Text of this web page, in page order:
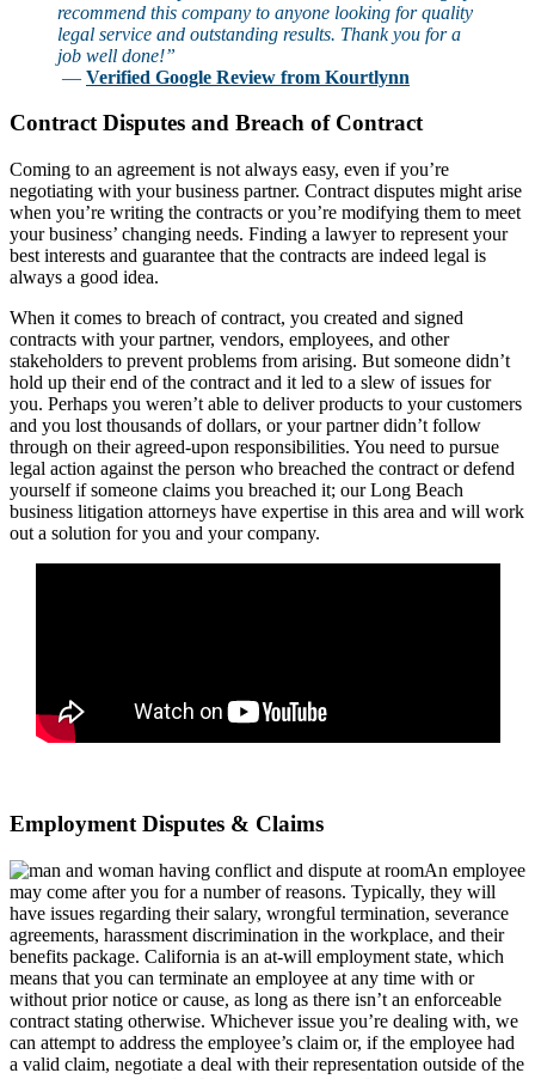
recommend this company to anyone looking for quality
legal service and outstanding results. Thank you for a
job well done!”
— Verified Google Review from Kourtlynn
Contract Disputes and Breach of Contract
Coming to an agreement is not always easy, even if you’re
negotiating with your business partner. Contract disputes might arise
when you’re writing the contracts or you’re modifying them to meet
your business’ changing needs. Finding a lawyer to represent your
best interests and guarantee that the contracts are indeed legal is
always a good idea.
When it comes to breach of contract, you created and signed
contracts with your partner, vendors, employees, and other
stakeholders to prevent problems from arising. But someone didn’t
hold up their end of the contract and it led to a slew of issues for
you. Perhaps you weren’t able to deliver products to your customers
and you lost thousands of dollars, or your partner didn’t follow
through on their agreed-upon responsibilities. You need to pursue
legal action against the person who breached the contract or defend
yourself if someone claims you breached it; our Long Beach
business litigation attorneys have expertise in this area and will work
out a solution for you and your company.
Employment Disputes & Claims
An employee
may come after you for a number of reasons. Typically, they will
have issues regarding their salary, wrongful termination, severance
agreements, harassment discrimination in the workplace, and their
benefits package. California is an at-will employment state, which
means that you can terminate an employee at any time with or
without prior notice or cause, as long as there isn’t an enforceable
contract stating otherwise. Whichever issue you’re dealing with, we
can attempt to address the employee’s claim or, if the employee had
a valid claim, negotiate a deal with their representation outside of the